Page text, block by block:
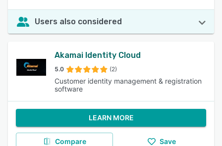
Users also considered
Akamai Identity Cloud
5.0 (2)
Customer identity management & registration
software
LEARN MORE
Compare Save